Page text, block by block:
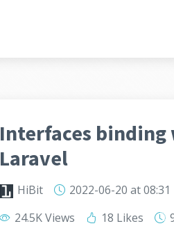
Interfaces
Laravel
HiBit 2022-06-20 at 08:31
24.5K Views
18 Likes